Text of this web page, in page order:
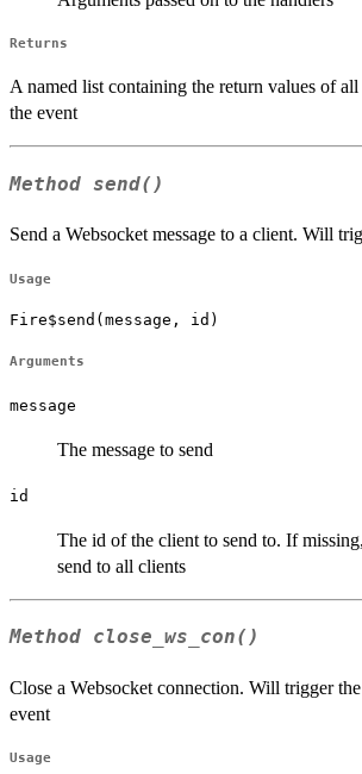
Returns
A named list containing the return values of all
the event
Method send()
Send a Websocket message to a client. Will
Usage
Fire$send(message, id)
Arguments
message
The message to send
id
The id of the client to send to. If
send to all clients
Method close_ws_con()
Close a Websocket connection. Will trigger the
event
Usage